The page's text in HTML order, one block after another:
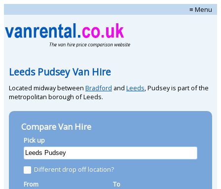
≡ Menu
Leeds Pudsey Van Hire
Located midway between Bradford and Leeds , Pudsey is part of the
metropolitan borough of Leeds.
Compare Van Hire
Pick up
Different drop off location?
From
To